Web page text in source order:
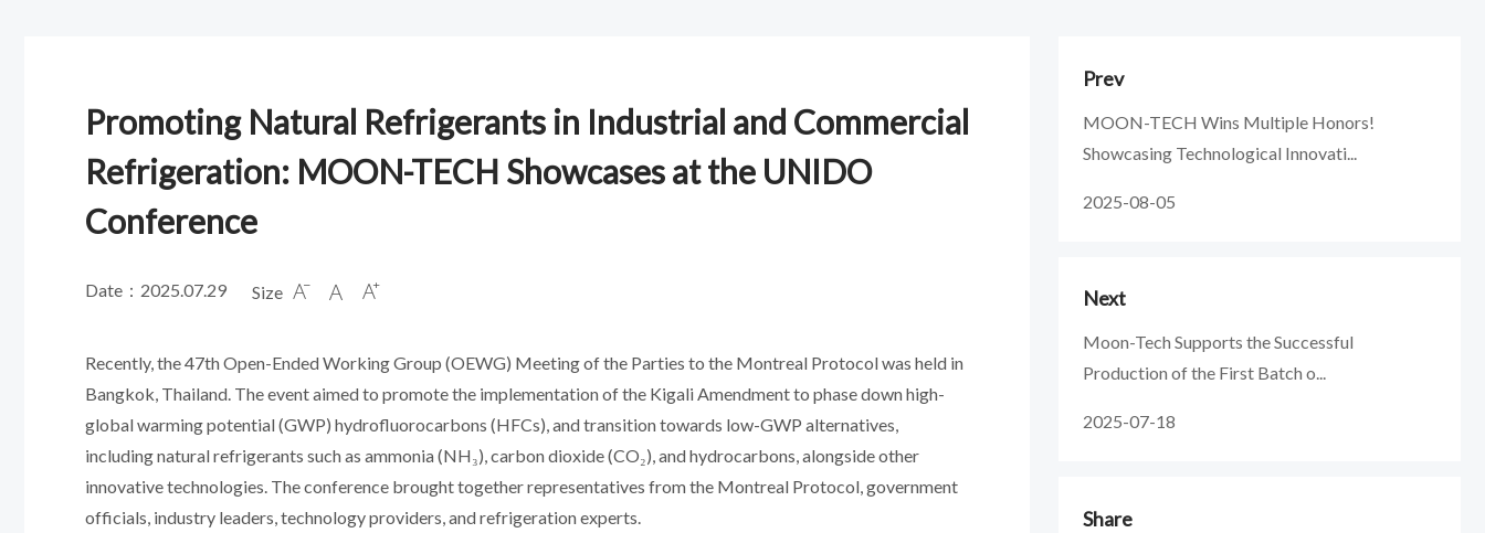
Promoting Natural Refrigerants in Industrial and Commercial
Refrigeration: MOON-TECH Showcases at the UNIDO
Conference
Date：2025.07.29 Size   
Recently, the 47th Open-Ended Working Group (OEWG) Meeting of the Parties to the Montreal Protocol was held in
Bangkok, Thailand. The event aimed to promote the implementation of the Kigali Amendment to phase down high-
global warming potential (GWP) hydrofluorocarbons (HFCs), and transition towards low-GWP alternatives,
including natural refrigerants such as ammonia (NH₃), carbon dioxide (CO₂), and hydrocarbons, alongside other
innovative technologies. The conference brought together representatives from the Montreal Protocol, government
officials, industry leaders, technology providers, and refrigeration experts.
Prev
MOON-TECH Wins Multiple Honors!
Showcasing Technological Innovati...
2025-08-05
Next
Moon-Tech Supports the Successful
Production of the First Batch o...
2025-07-18
Share